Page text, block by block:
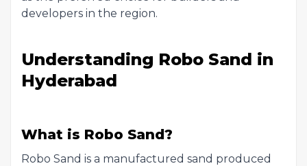
developers in the region.
Understanding Robo Sand in
Hyderabad
What is Robo Sand?
Robo Sand is a manufactured sand produced